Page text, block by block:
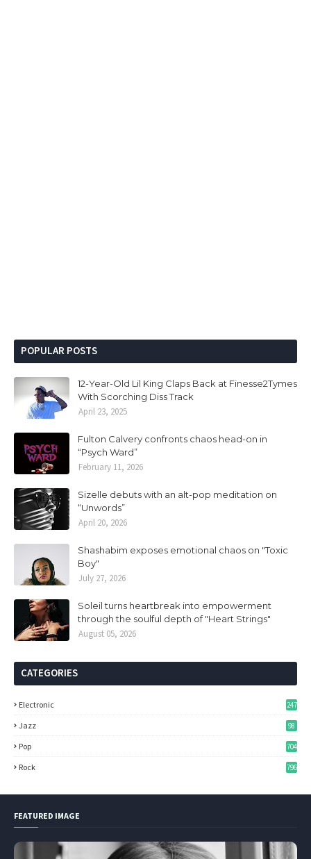
POPULAR POSTS
12-Year-Old Lil King Claps Back at Finesse2Tymes
With Scorching Diss Track
April 23, 2025
Fulton Calvery confronts chaos head-on in
“Psych Ward”
February 11, 2026
Sizelle debuts with an alt-pop meditation on
“Unwords”
April 20, 2026
Shashabim exposes emotional chaos on "Toxic
Boy"
July 27, 2026
Soleil turns heartbreak into empowerment
through the soulful depth of "Heart Strings"
August 05, 2026
CATEGORIES
Electronic 247
Jazz 98
Pop 704
Rock 796
FEATURED IMAGE